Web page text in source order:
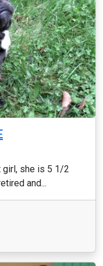
girl, she is 5 1/2
and...